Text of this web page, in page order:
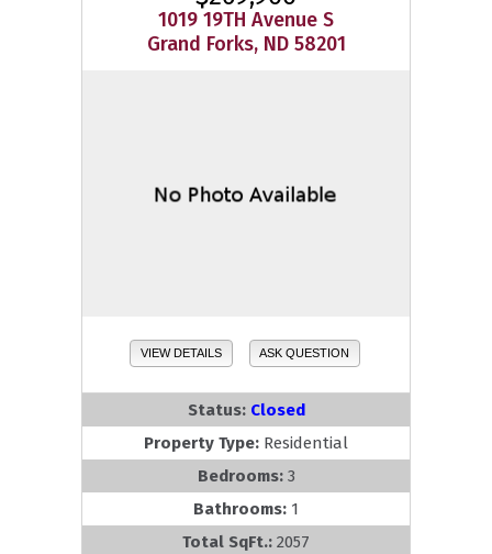
1019 19TH Avenue S
Grand Forks, ND 58201
VIEW DETAILS ASK QUESTION
Status: Closed
Property Type: Residential
Bedrooms: 3
Bathrooms: 1
Total SqFt.: 2057